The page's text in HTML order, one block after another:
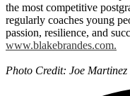
the most competitive
regularly coaches young
passion, resilience, and
www.blakebrandes.com.
Photo Credit: Joe